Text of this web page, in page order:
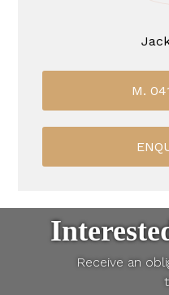
M.
Receive an